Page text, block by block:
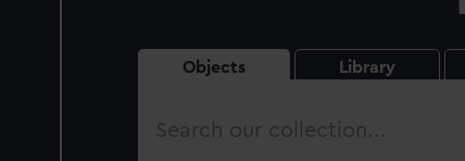
Objects Library
Search